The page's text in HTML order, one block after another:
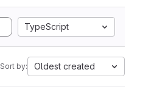
TypeScript
Sort by: Oldest created